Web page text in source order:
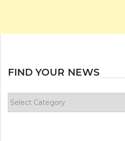
FIND YOUR NEWS
your